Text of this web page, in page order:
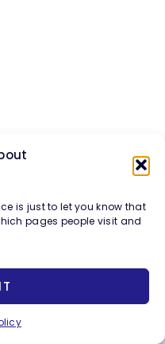
is just to let you know that
pages people visit and